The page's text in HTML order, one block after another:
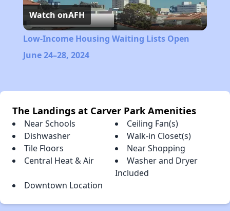
Video
Watch onAFH
Low-Income Housing Waiting Lists Open
June 24–28, 2024
The Landings at Carver Park Amenities
Near Schools
Ceiling Fan(s)
Dishwasher
Walk-in Closet(s)
Tile Floors
Near Shopping
Central Heat & Air
Washer and Dryer
Included
Downtown Location